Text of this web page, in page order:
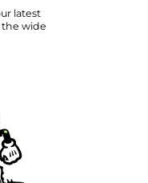
latest
the wide